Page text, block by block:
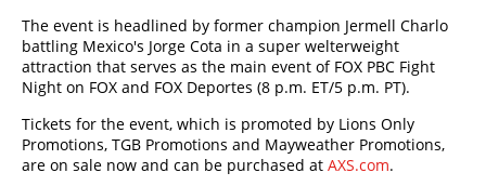
The event is headlined by former champion Jermell Charlo
battling Mexico's Jorge Cota in a super welterweight
attraction that serves as the main event of FOX PBC Fight
Night on FOX and FOX Deportes (8 p.m. ET/5 p.m. PT).
Tickets for the event, which is promoted by Lions Only
Promotions, TGB Promotions and Mayweather Promotions,
are on sale now and can be purchased at AXS.com.